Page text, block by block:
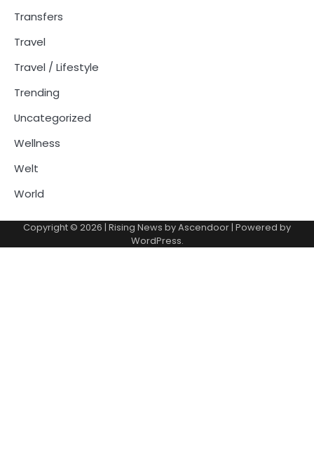
Transfers
Travel
Travel / Lifestyle
Trending
Uncategorized
Wellness
Welt
World
Copyright © 2026 | Rising News byAscendoor| Powered by
WordPress.